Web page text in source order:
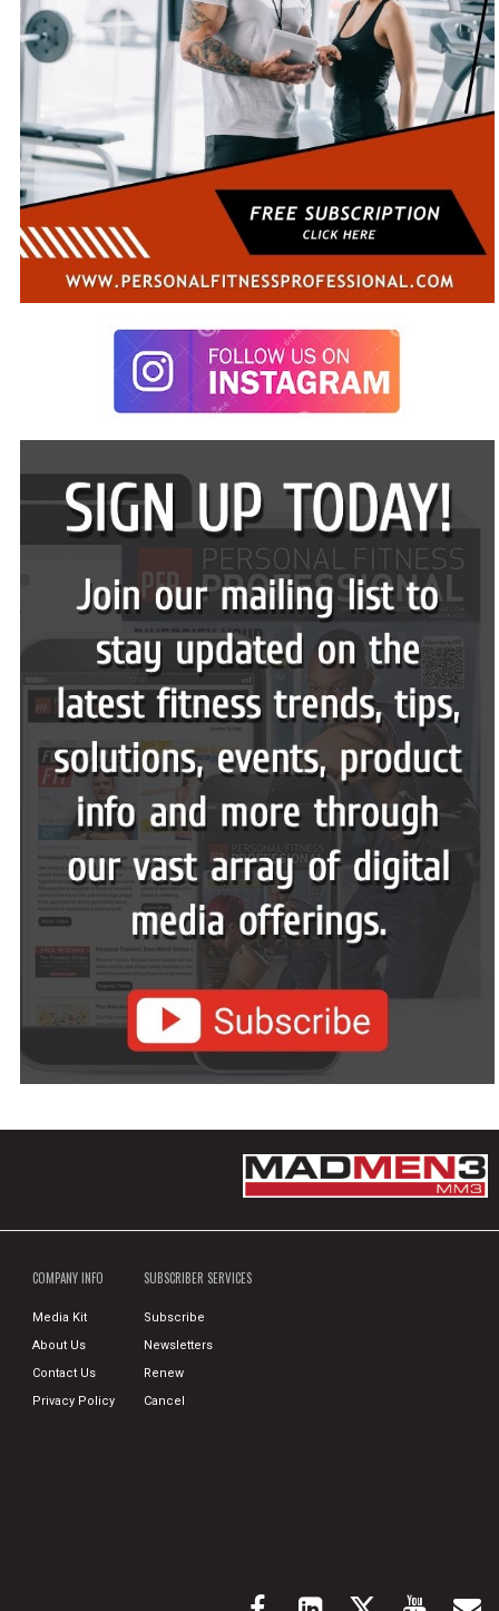
COMPANY INFO
Media Kit
About Us
Contact Us
Privacy Policy
SUBSCRIBER SERVICES
Subscribe
Newsletters
Renew
Cancel